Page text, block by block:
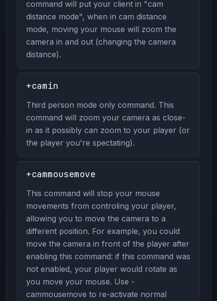
command will put your client in "cam
distance mode", when in cam distance
mode, moving your mouse will zoom the
camera in and out (changing the camera
distance).
+camin
Third person mode only command. This
command will zoom your camera as close-
in as it possibly can zoom to your player (or
the player you're spectating).
+cammousemove
This command will stop your mouse
movements from controling your player,
allowing you to move the camera to a
different position. For example, you could
move the camera in front of the player after
enabling this command: if this command was
not enabled, your player would rotate as
you move your mouse. Use -
cammousemove to re-activate normal